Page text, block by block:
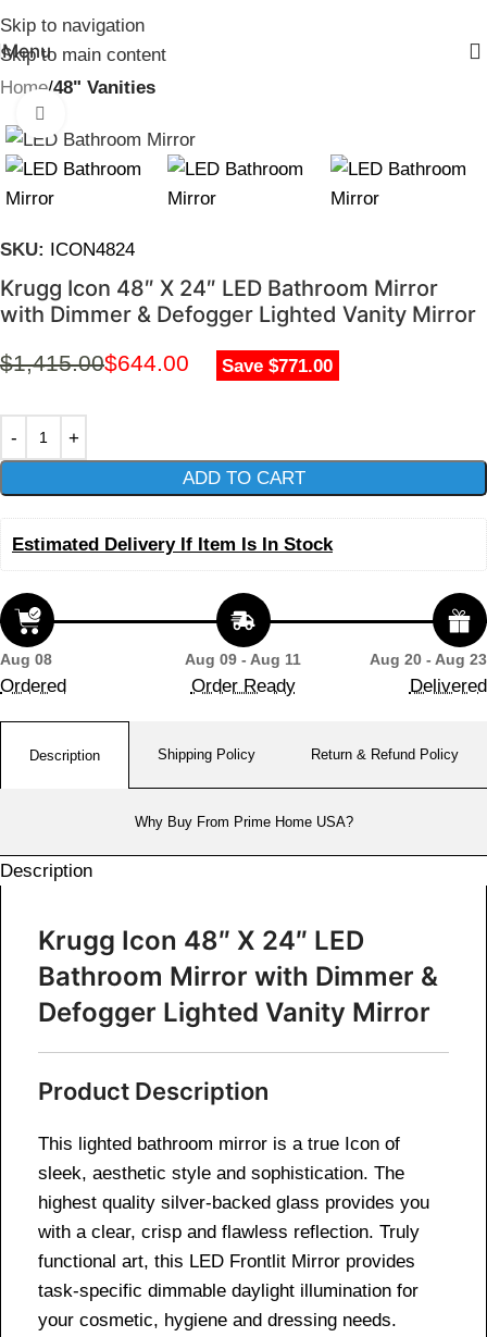
Skip to navigation
Skip to main content
Menu
Home 48" Vanities
SKU: ICON4824
Krugg Icon 48″ X 24″ LED Bathroom Mirror
with Dimmer & Defogger Lighted Vanity Mirror
$1,415.00$644.00 Save $771.00
ADD TO CART
Estimated Delivery If Item Is In Stock
Aug 08
Ordered
Aug 09 - Aug 11
Order Ready
Aug 20 - Aug 23
Delivered
Description Shipping Policy Return & Refund Policy
Why Buy From Prime Home USA?
Description
Krugg Icon 48″ X 24″ LED
Bathroom Mirror with Dimmer &
Defogger Lighted Vanity Mirror
Product Description
This lighted bathroom mirror is a true Icon of
sleek, aesthetic style and sophistication. The
highest quality silver-backed glass provides you
with a clear, crisp and flawless reflection. Truly
functional art, this LED Frontlit Mirror provides
task-specific dimmable daylight illumination for
your cosmetic, hygiene and dressing needs.